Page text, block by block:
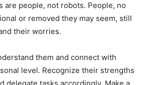
are people, not robots. People, no
or removed they may seem, still
their worries.
them and connect with
level. Recognize their strengths